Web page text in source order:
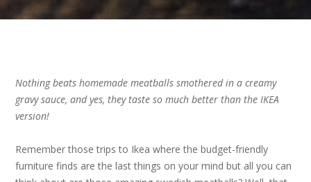
Nothing beats homemade meatballs smothered in a creamy
gravy sauce, and yes, they taste so much better than the IKEA
version!
Remember those trips to Ikea where the budget-friendly
furniture finds are the last things on your mind but all you can